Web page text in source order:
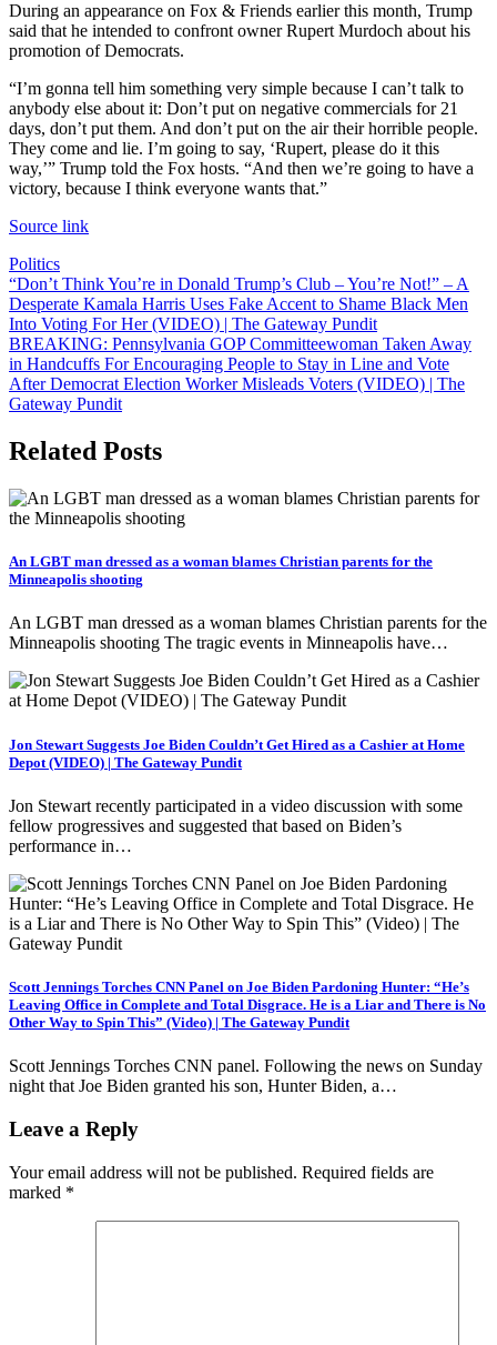
During an appearance on Fox & Friends earlier this month, Trump
said that he intended to confront owner Rupert Murdoch about his
promotion of Democrats.
“I’m gonna tell him something very simple because I can’t talk to
anybody else about it: Don’t put on negative commercials for 21
days, don’t put them. And don’t put on the air their horrible people.
They come and lie. I’m going to say, ‘Rupert, please do it this
way,’” Trump told the Fox hosts. “And then we’re going to have a
victory, because I think everyone wants that.”
Source link
Politics
Post
navigation
“Don’t Think You’re in Donald Trump’s Club – You’re Not!” – A
Desperate Kamala Harris Uses Fake Accent to Shame Black Men
Into Voting For Her (VIDEO) | The Gateway Pundit
BREAKING: Pennsylvania GOP Committeewoman Taken Away
in Handcuffs For Encouraging People to Stay in Line and Vote
After Democrat Election Worker Misleads Voters (VIDEO) | The
Gateway Pundit
Related Posts
An LGBT man dressed as a woman blames Christian parents for the
Minneapolis shooting
An LGBT man dressed as a woman blames Christian parents for the
Minneapolis shooting The tragic events in Minneapolis have…
Jon Stewart Suggests Joe Biden Couldn’t Get Hired as a Cashier at Home
Depot (VIDEO) | The Gateway Pundit
Jon Stewart recently participated in a video discussion with some
fellow progressives and suggested that based on Biden’s
performance in…
Scott Jennings Torches CNN Panel on Joe Biden Pardoning Hunter: “He’s
Leaving Office in Complete and Total Disgrace. He is a Liar and There is No
Other Way to Spin This” (Video) | The Gateway Pundit
Scott Jennings Torches CNN panel. Following the news on Sunday
night that Joe Biden granted his son, Hunter Biden, a…
Leave a Reply
Your email address will not be published. Required fields are
marked *